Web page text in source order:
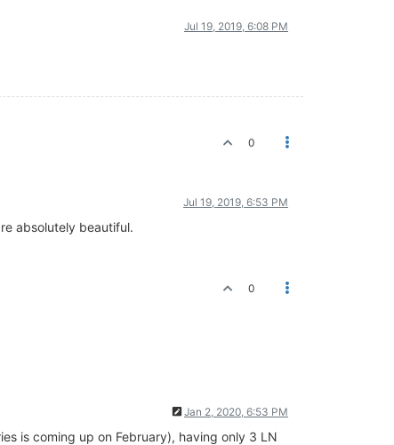
Jul 19, 2019, 6:08 PM
0
Jul 19, 2019, 6:53 PM
absolutely beautiful.
0
Jan 2, 2020, 6:53 PM
is coming up on February), having only 3 LN